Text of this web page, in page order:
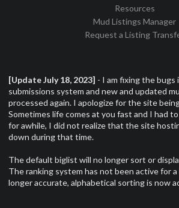
Resources
Mud Listings Manager
Request a Listing
[Update July 18, 2023] - I am fixing the bugs
submissions system and new and updated
processed again. I apologize for the site
Sometimes life comes at you fast and I had
for awhile, I did not realize that the site
down during that time.
The default biglist will no longer sort or
The ranking system has not been active for a
longer accurate, alphabetical sorting is now